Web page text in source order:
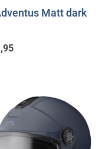
Matt dark
,95